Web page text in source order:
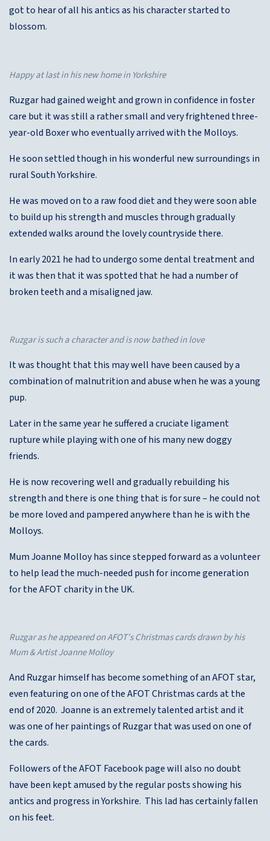
got to hear of all his antics as his character started to
blossom.
Happy at last in his new home in Yorkshire
Ruzgar had gained weight and grown in confidence in foster
care but it was still a rather small and very frightened three-
year-old Boxer who eventually arrived with the Molloys.
He soon settled though in his wonderful new surroundings in
rural South Yorkshire.
He was moved on to a raw food diet and they were soon able
to build up his strength and muscles through gradually
extended walks around the lovely countryside there.
In early 2021 he had to undergo some dental treatment and
it was then that it was spotted that he had a number of
broken teeth and a misaligned jaw.
Ruzgar is such a character and is now bathed in love
It was thought that this may well have been caused by a
combination of malnutrition and abuse when he was a young
pup.
Later in the same year he suffered a cruciate ligament
rupture while playing with one of his many new doggy
friends.
He is now recovering well and gradually rebuilding his
strength and there is one thing that is for sure – he could not
be more loved and pampered anywhere than he is with the
Molloys.
Mum Joanne Molloy has since stepped forward as a volunteer
to help lead the much-needed push for income generation
for the AFOT charity in the UK.
Ruzgar as he appeared on AFOT’s Christmas cards drawn by his
Mum & Artist Joanne Molloy
And Ruzgar himself has become something of an AFOT star,
even featuring on one of the AFOT Christmas cards at the
end of 2020. Joanne is an extremely talented artist and it
was one of her paintings of Ruzgar that was used on one of
the cards.
Followers of the AFOT Facebook page will also no doubt
have been kept amused by the regular posts showing his
antics and progress in Yorkshire. This lad has certainly fallen
on his feet.